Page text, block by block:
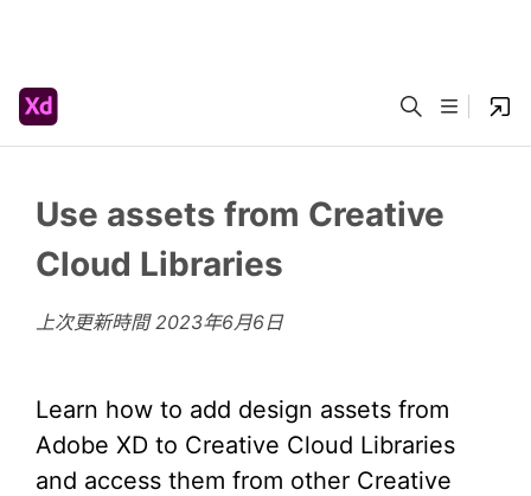
Use assets from Creative
Cloud Libraries
上次更新時間2023年6月6日
Learn how to add design assets from
Adobe XD to Creative Cloud Libraries
and access them from other Creative